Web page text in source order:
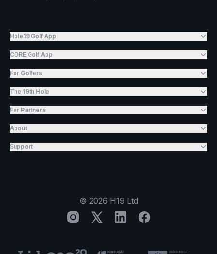
Hole19 Golf App
CORE Golf App
For Golfers
The 19th Hole
For Partners
About
Support
© 2026 H19 Ltd